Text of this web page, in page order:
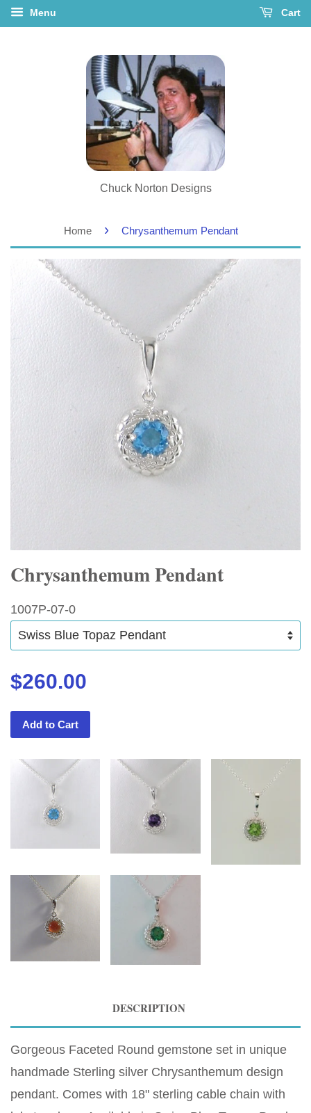
Menu Cart
Chuck Norton Designs
Home › Chrysanthemum Pendant
Chrysanthemum Pendant
1007P-07-0
$260.00
Add to Cart
DESCRIPTION
Gorgeous Faceted Round gemstone set in unique
handmade Sterling silver Chrysanthemum design
pendant. Comes with 18" sterling cable chain with